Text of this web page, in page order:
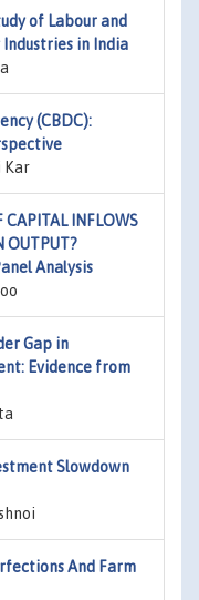
of Labour and
in India
(CBDC):
Kar
CAPITAL INFLOWS
OUTPUT?
Analysis
Gap in
Evidence from
Slowdown
And Farm